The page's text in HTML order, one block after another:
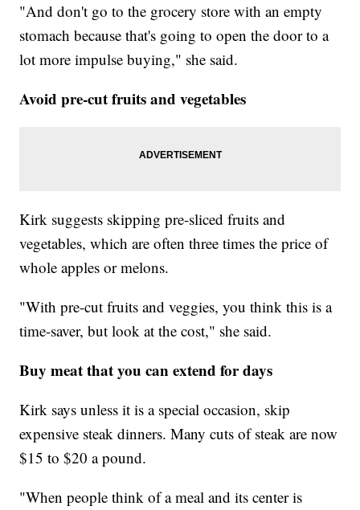
"And don't go to the grocery store with an empty
stomach because that's going to open the door to a
lot more impulse buying," she said.
Avoid pre-cut fruits and vegetables
Kirk suggests skipping pre-sliced fruits and
vegetables, which are often three times the price of
whole apples or melons.
"With pre-cut fruits and veggies, you think this is a
time-saver, but look at the cost," she said.
Buy meat that you can extend for days
Kirk says unless it is a special occasion, skip
expensive steak dinners. Many cuts of steak are now
$15 to $20 a pound.
"When people think of a meal and its center is